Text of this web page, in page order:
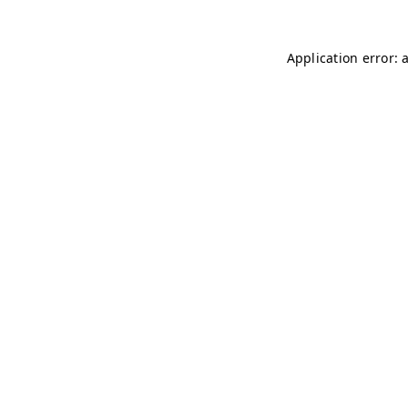
Application error: